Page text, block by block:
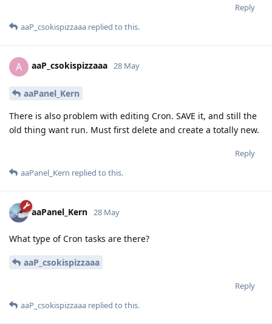
Reply
aaP_csokispizzaaa replied to this.
A aaP_csokispizzaaa 28 May
aaPanel_Kern
There is also problem with editing Cron. SAVE it, and still the
old thing want run. Must first delete and create a totally new.
Reply
aaPanel_Kern replied to this.
aaPanel_Kern 28 May
What type of Cron tasks are there?
aaP_csokispizzaaa
Reply
aaP_csokispizzaaa replied to this.